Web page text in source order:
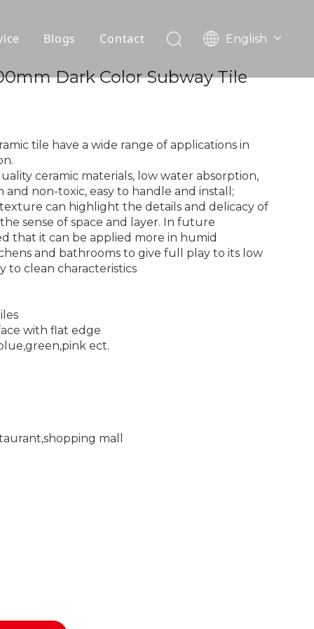
OEM
Blogs Contact English
한국어
Deutsch
Español
Pусский
Français
Dark Color Subway Tile
tile have a wide range of applications in
ceramic materials, low water absorption,
non-toxic, easy to handle and install;
can highlight the details and delicacy of
sense of space and layer. In future
that it can be applied more in humid
and bathrooms to give full play to its low
to clean characteristics
with flat edge
ect.
mall